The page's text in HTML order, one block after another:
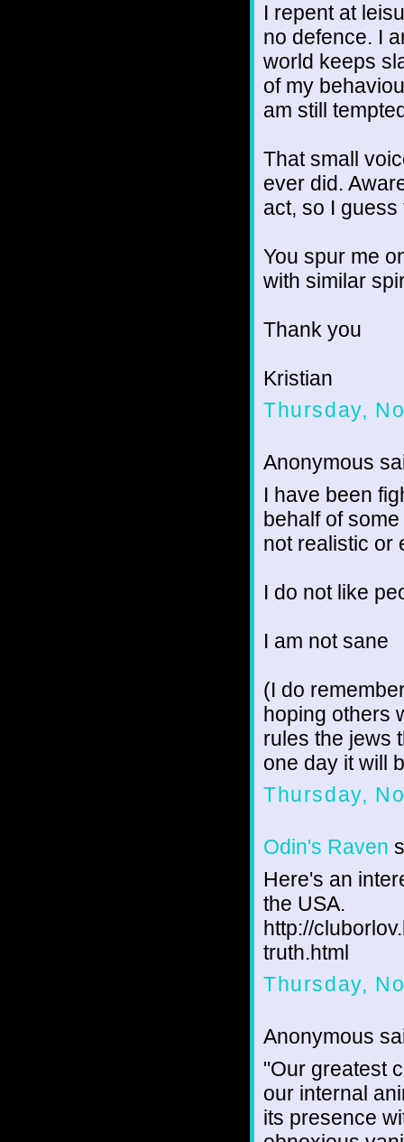
I repent at
no defence. I
world keeps
of my
am still
That small
ever did.
act, so I
You spur me
with similar
Thank you
Kristian
Thursday,
Anonymous
I have been
behalf of
not realistic or
I do not like
I am not sane
(I do
hoping others
rules the jews
one day it will
Thursday,
Odin's Raven
Here's an
the USA.
http://
truth.html
Thursday,
Anonymous
"Our greatest
our internal
its presence